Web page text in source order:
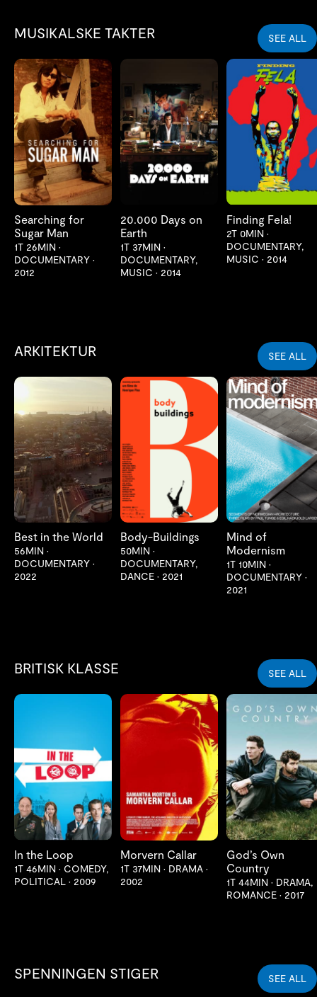
MUSIKALSKE TAKTER SEE ALL
LES MER
Searching for
Sugar Man
1T 26MIN •
DOCUMENTARY •
2012
LES MER
20.000 Days on
Earth
1T 37MIN •
DOCUMENTARY,
MUSIC • 2014
LES MER
Finding Fela!
2T 0MIN •
DOCUMENTARY,
MUSIC • 2014
ARKITEKTUR SEE ALL
LES MER
Best in the World
56MIN •
DOCUMENTARY •
2022
LES MER
Body-Buildings
50MIN •
DOCUMENTARY,
DANCE • 2021
LES MER
Mind of
Modernism
1T 10MIN •
DOCUMENTARY •
2021
BRITISK KLASSE SEE ALL
LES MER
In the Loop
1T 46MIN • COMEDY,
POLITICAL • 2009
Morvern Callar
1T 37MIN • DRAMA •
2002
LES MER
God’s Own
Country
1T 44MIN • DRAMA,
ROMANCE • 2017
SPENNINGEN STIGER SEE ALL